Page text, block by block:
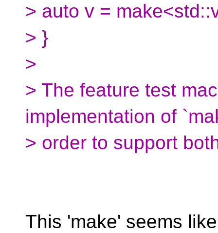
> auto v =
> }
>
> The feature test
implementation of
> order to support
This 'make' seems